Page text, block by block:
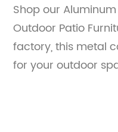
Shop our
Outdoor Patio
factory, this metal
for your outdoor